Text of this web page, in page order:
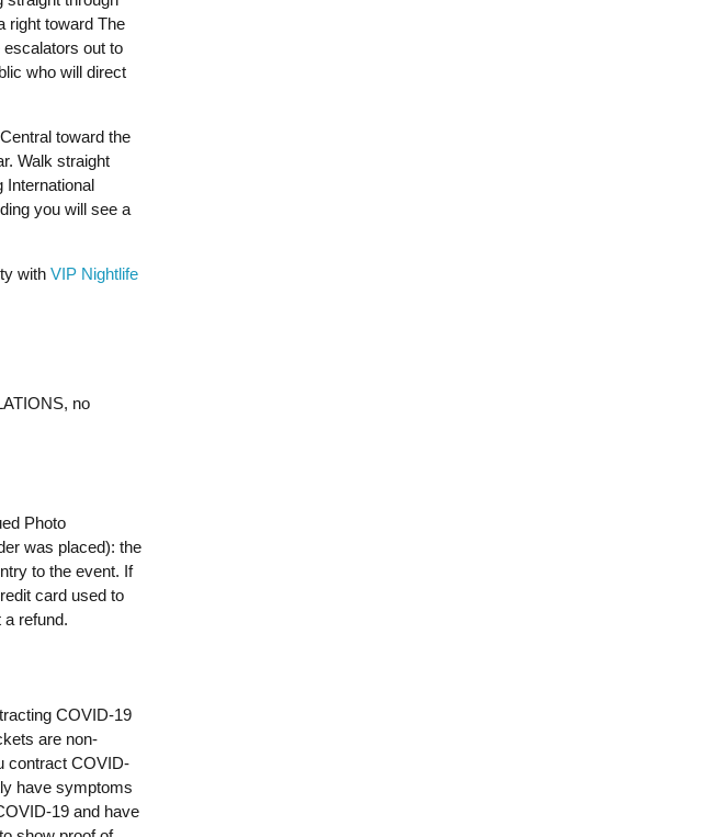
right toward The
out to
who will direct
toward the
Walk straight
International
you will see a
with VIP Nightlife
no
Photo
was placed): the
to the event. If
card used to
refund.
COVID-19
are non-
contract COVID-
have symptoms
19 and have